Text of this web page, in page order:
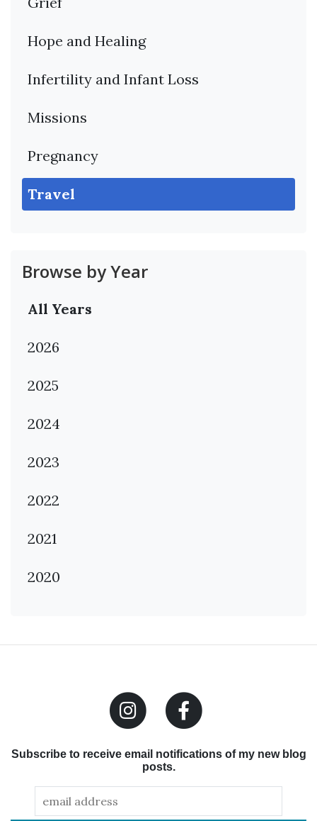
Hope and Healing
Infertility and Infant Loss
Missions
Pregnancy
Travel
Browse by Year
All Years
2026
2025
2024
2023
2022
2021
2020
Subscribe to receive email notifications of my new blog
posts.